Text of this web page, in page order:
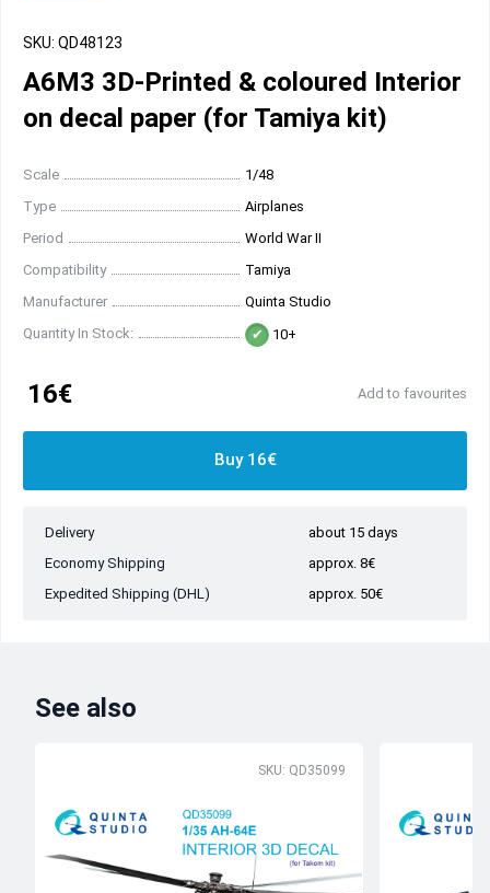
SKU: QD48123
A6M3 3D-Printed & coloured Interior
on decal paper (for Tamiya kit)
Scale
1/48
Type
Airplanes
Period
World War II
Compatibility
Tamiya
Manufacturer
Quinta Studio
Quantity In Stock:
10+
16€ Add to favourites
Buy 16€
Delivery
about 15 days
Economy Shipping
approx. 8€
Expedited Shipping (DHL)
approx. 50€
See also
SKU: QD35099